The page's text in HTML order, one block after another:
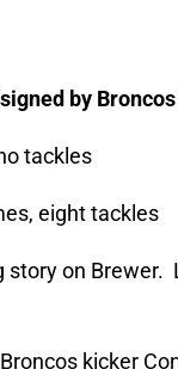
by
tackles
eight tackles
story on
kicker